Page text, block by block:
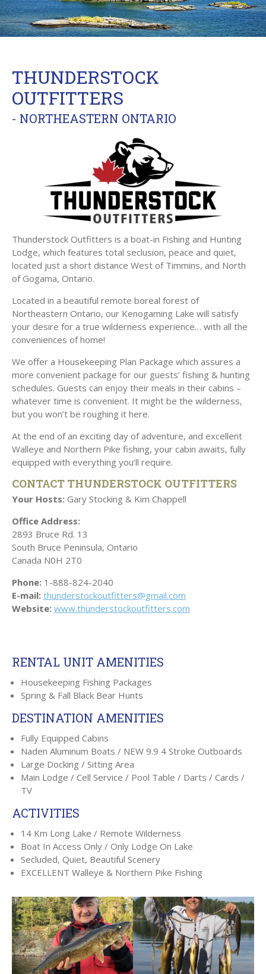
THUNDERSTOCK
OUTFITTERS
- NORTHEASTERN ONTARIO
Thunderstock Outfitters is a boat-in Fishing and Hunting
Lodge, which features total seclusion, peace and quiet,
located just a short distance West of Timmins, and North
of Gogama, Ontario.
Located in a beautiful remote boreal forest of
Northeastern Ontario, our Kenogaming Lake will satisfy
your desire for a true wilderness experience… with all the
conveniences of home!
We offer a Housekeeping Plan Package which assures a
more convenient package for our guests’ fishing & hunting
schedules. Guests can enjoy their meals in their cabins –
whatever time is convenient. It might be the wilderness,
but you won’t be roughing it here.
At the end of an exciting day of adventure, and excellent
Walleye and Northern Pike fishing, your cabin awaits, fully
equipped with everything you’ll require.
CONTACT THUNDERSTOCK OUTFITTERS
Your Hosts: Gary Stocking & Kim Chappell
Office Address:
2893 Bruce Rd. 13
South Bruce Peninsula, Ontario
Canada N0H 2T0
Phone: 1-888-824-2040
E-mail: thunderstockoutfitters@gmail.com
Website: www.thunderstockoutfitters.com
RENTAL UNIT AMENITIES
Housekeeping Fishing Packages
Spring & Fall Black Bear Hunts
DESTINATION AMENITIES
Fully Equipped Cabins
Naden Aluminum Boats / NEW 9.9 4 Stroke Outboards
Large Docking / Sitting Area
Main Lodge / Cell Service / Pool Table / Darts / Cards /
TV
ACTIVITIES
14 Km Long Lake / Remote Wilderness
Boat In Access Only / Only Lodge On Lake
Secluded, Quiet, Beautiful Scenery
EXCELLENT Walleye & Northern Pike Fishing